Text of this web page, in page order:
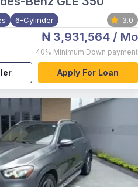
6-Cylinder 3.0
₦ 3,931,564 / Mo
40% Minimum Down payment
Apply For Loan